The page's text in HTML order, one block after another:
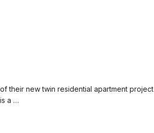
their new twin residential apartment project
a …